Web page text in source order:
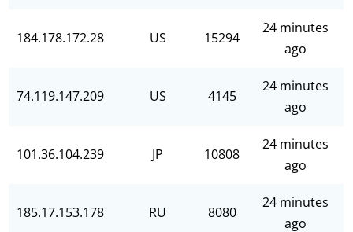
184.178.172.28 US 15294
24 minutes
ago
74.119.147.209 US 4145
24 minutes
ago
101.36.104.239 JP 10808
24 minutes
ago
185.17.153.178 RU 8080
24 minutes
ago